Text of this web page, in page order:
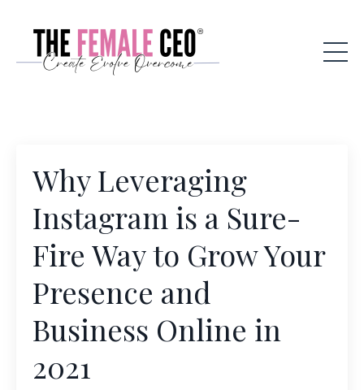
Why Leveraging
Instagram is a Sure-
Fire Way to Grow Your
Presence and
Business Online in
2021